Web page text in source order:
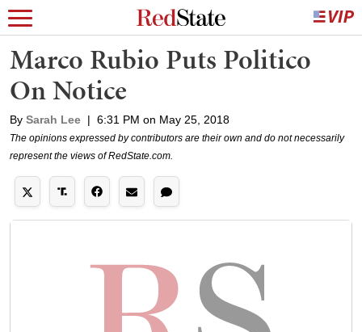
Marco Rubio Puts Politico
On Notice
By Sarah Lee | 6:31 PM on May 25, 2018
The opinions expressed by contributors are their own and do not necessarily
represent the views of RedState.com.